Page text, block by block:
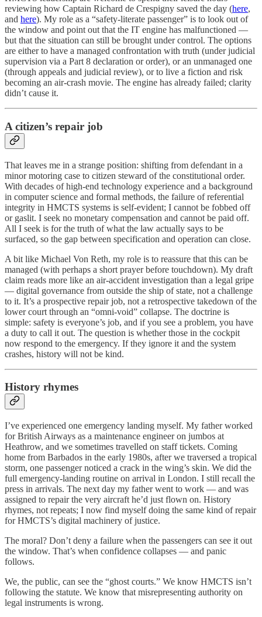
reviewing how Captain Richard de Crespigny saved the day (here,
and here). My role as a “safety-literate passenger” is to look out of
the window and point out that the IT engine has malfunctioned —
but that the situation can still be brought under control. The options
are either to have a managed confrontation with truth (under judicial
supervision via a Part 8 declaration or order), or an unmanaged one
(through appeals and judicial review), or to live a fiction and risk
becoming an air-crash movie. The engine has already failed; clarity
didn’t cause it.
A citizen’s repair job
That leaves me in a strange position: shifting from defendant in a
minor motoring case to citizen steward of the constitutional order.
With decades of high-end technology experience and a background
in computer science and formal methods, the failure of referential
integrity in HMCTS systems is self-evident; I cannot be fobbed off
or gaslit. I seek no monetary compensation and cannot be paid off.
All I seek is for the truth of what the law actually says to be
surfaced, so the gap between specification and operation can close.
A bit like Michael Von Reth, my role is to reassure that this can be
managed (with perhaps a short prayer before touchdown). My draft
claim reads more like an air-accident investigation than a legal gripe
— digital governance from outside the ship of state, not a challenge
to it. It’s a prospective repair job, not a retrospective takedown of the
lower court through an “omni-void” collapse. The doctrine is
simple: safety is everyone’s job, and if you see a problem, you have
a duty to call it out. The question is whether those in the cockpit
now respond to the emergency. If they ignore it and the system
crashes, history will not be kind.
History rhymes
I’ve experienced one emergency landing myself. My father worked
for British Airways as a maintenance engineer on jumbos at
Heathrow, and we sometimes travelled on staff tickets. Coming
home from Barbados in the early 1980s, after we traversed a tropical
storm, one passenger noticed a crack in the wing’s skin. We did the
full emergency-landing routine on arrival in London. I still recall the
press in arrivals. The next day my father went to work — and was
assigned to repair the very aircraft he’d just flown on. History
rhymes, not repeats; I now find myself doing the same kind of repair
for HMCTS’s digital machinery of justice.
The moral? Don’t deny a failure when the passengers can see it out
the window. That’s when confidence collapses — and panic
follows.
We, the public, can see the “ghost courts.” We know HMCTS isn’t
following the statute. We know that misrepresenting authority on
legal instruments is wrong.